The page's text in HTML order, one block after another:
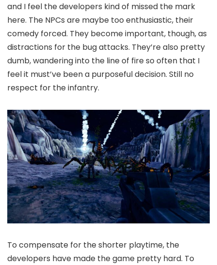
and I feel the developers kind of missed the mark
here. The NPCs are maybe too enthusiastic, their
comedy forced. They become important, though, as
distractions for the bug attacks. They’re also pretty
dumb, wandering into the line of fire so often that I
feel it must’ve been a purposeful decision. Still no
respect for the infantry.
To compensate for the shorter playtime, the
developers have made the game pretty hard. To